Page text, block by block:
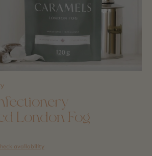
London Fog
availability